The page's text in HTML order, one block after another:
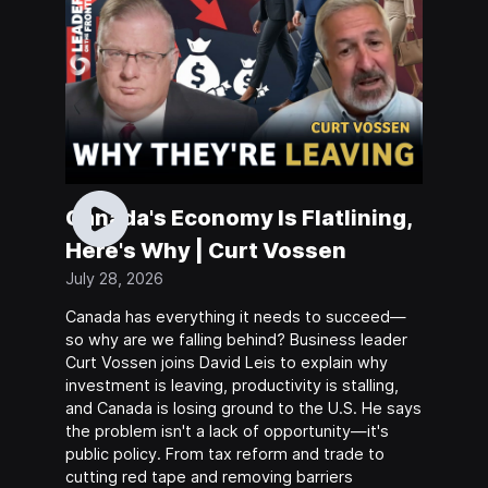
Canada's Economy Is Flatlining,
Here's Why | Curt Vossen
July 28, 2026
Canada has everything it needs to succeed—
so why are we falling behind? Business leader
Curt Vossen joins David Leis to explain why
investment is leaving, productivity is stalling,
and Canada is losing ground to the U.S. He says
the problem isn't a lack of opportunity—it's
public policy. From tax reform and trade to
cutting red tape and removing barriers